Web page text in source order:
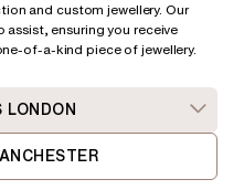
and custom jewellery. Our
ensuring you receive
of-a-kind piece of jewellery.
LONDON